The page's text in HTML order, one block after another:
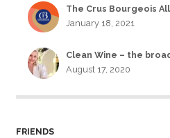
The Crus Bourgeois
January 18, 2021
Clean Wine – the
August 17, 2020
FRIENDS